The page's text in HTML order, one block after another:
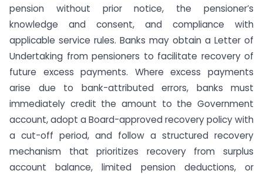
pension without prior notice, the pensioner’s
knowledge and consent, and compliance with
applicable service rules. Banks may obtain a Letter of
Undertaking from pensioners to facilitate recovery of
future excess payments. Where excess payments
arise due to bank-attributed errors, banks must
immediately credit the amount to the Government
account, adopt a Board-approved recovery policy with
a cut-off period, and follow a structured recovery
mechanism that prioritizes recovery from surplus
account balance, limited pension deductions, or